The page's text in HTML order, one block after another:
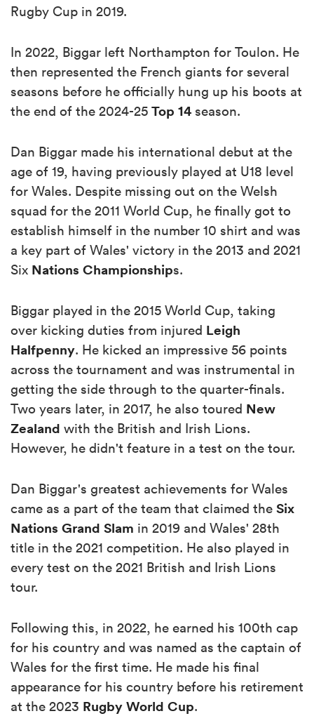
Rugby Cup in 2019.
In 2022, Biggar left Northampton for Toulon. He
then represented the French giants for several
seasons before he officially hung up his boots at
the end of the 2024-25 Top 14 season.
Dan Biggar made his international debut at the
age of 19, having previously played at U18 level
for Wales. Despite missing out on the Welsh
squad for the 2011 World Cup, he finally got to
establish himself in the number 10 shirt and was
a key part of Wales' victory in the 2013 and 2021
Six Nations Championships.
Biggar played in the 2015 World Cup, taking
over kicking duties from injured Leigh
Halfpenny. He kicked an impressive 56 points
across the tournament and was instrumental in
getting the side through to the quarter-finals.
Two years later, in 2017, he also toured New
Zealand with the British and Irish Lions.
However, he didn't feature in a test on the tour.
Dan Biggar's greatest achievements for Wales
came as a part of the team that claimed the Six
Nations Grand Slam in 2019 and Wales' 28th
title in the 2021 competition. He also played in
every test on the 2021 British and Irish Lions
tour.
Following this, in 2022, he earned his 100th cap
for his country and was named as the captain of
Wales for the first time. He made his final
appearance for his country before his retirement
at the 2023 Rugby World Cup.